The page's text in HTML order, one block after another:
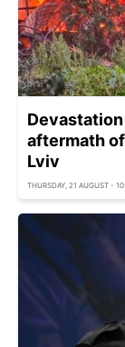
aftermath
Lviv
THURSDAY, 21 AUGUST -